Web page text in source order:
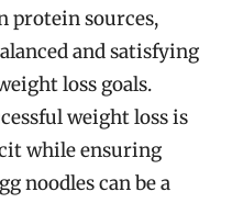
protein sources,
and satisfying
loss goals.
weight loss is
while ensuring
noodles can be a